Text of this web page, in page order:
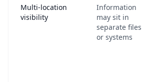
Multi-location
visibility
Information
may sit in
separate files
or systems